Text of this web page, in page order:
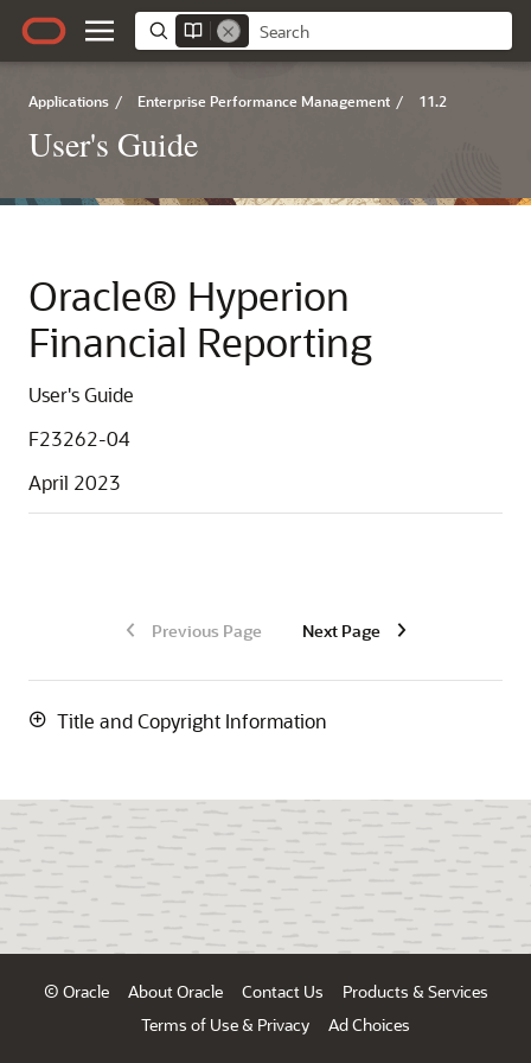
Applications / Enterprise Performance Management / 11.2
User's Guide
Oracle® Hyperion
Financial Reporting
User's Guide
F23262-04
April 2023
Previous Page Next Page
Title and Copyright Information
© Oracle About Oracle Contact Us
Products & Services
Terms of Use & Privacy
Ad Choices